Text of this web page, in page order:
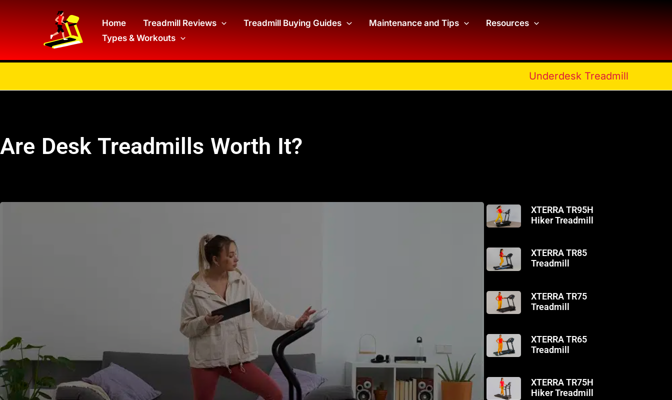
Home Treadmill Reviews Treadmill Buying Guides Maintenance and Tips
Resources
Types & Workouts
Underdesk Treadmill
Are Desk Treadmills Worth It?
XTERRA TR95H
Hiker Treadmill
XTERRA TR85
Treadmill
XTERRA TR75
Treadmill
XTERRA TR65
Treadmill
XTERRA TR75H
Hiker Treadmill